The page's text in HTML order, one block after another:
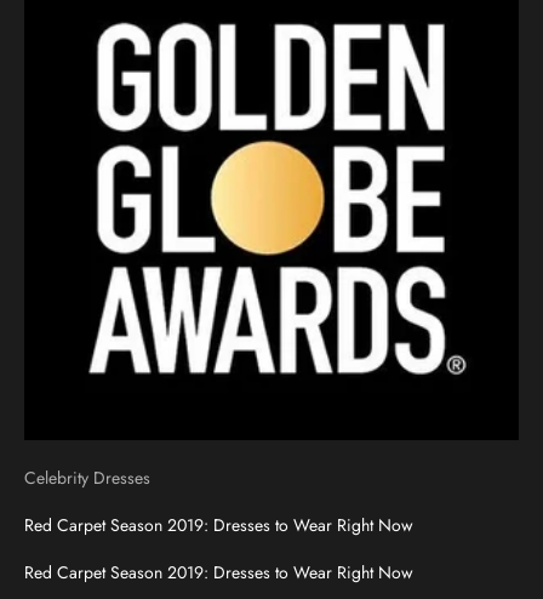
Celebrity Dresses
Red Carpet Season 2019: Dresses to Wear Right Now
Red Carpet Season 2019: Dresses to Wear Right Now